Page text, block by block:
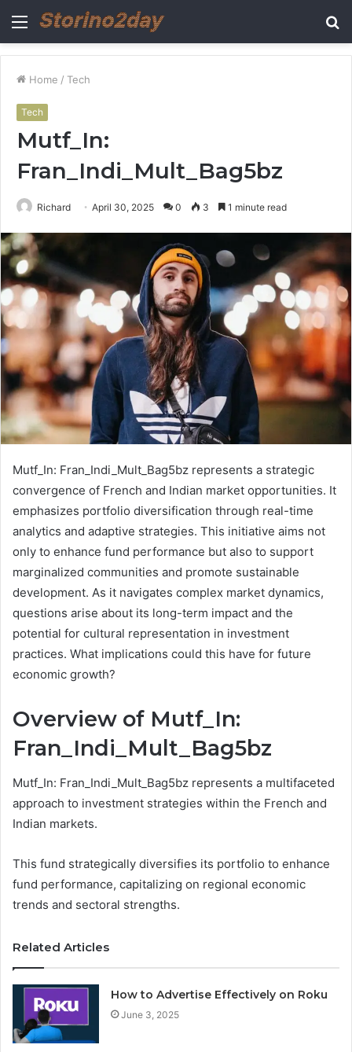
Menu
Home / Tech
Tech
Mutf_In:
Fran_Indi_Mult_Bag5bz
Richard April 30, 2025 0 3 1 minute read
Mutf_In: Fran_Indi_Mult_Bag5bz represents a strategic
convergence of French and Indian market opportunities. It
emphasizes portfolio diversification through real-time
analytics and adaptive strategies. This initiative aims not
only to enhance fund performance but also to support
marginalized communities and promote sustainable
development. As it navigates complex market dynamics,
questions arise about its long-term impact and the
potential for cultural representation in investment
practices. What implications could this have for future
economic growth?
Overview of Mutf_In:
Fran_Indi_Mult_Bag5bz
Mutf_In: Fran_Indi_Mult_Bag5bz represents a multifaceted
approach to investment strategies within the French and
Indian markets.
This fund strategically diversifies its portfolio to enhance
fund performance, capitalizing on regional economic
trends and sectoral strengths.
Related Articles
How to Advertise Effectively on Roku
June 3, 2025